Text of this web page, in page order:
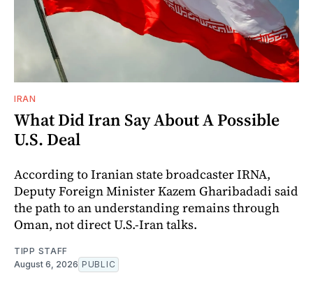
IRAN
What Did Iran Say About A Possible
U.S. Deal
According to Iranian state broadcaster IRNA,
Deputy Foreign Minister Kazem Gharibadadi said
the path to an understanding remains through
Oman, not direct U.S.-Iran talks.
TIPP STAFF
August 6, 2026 PUBLIC